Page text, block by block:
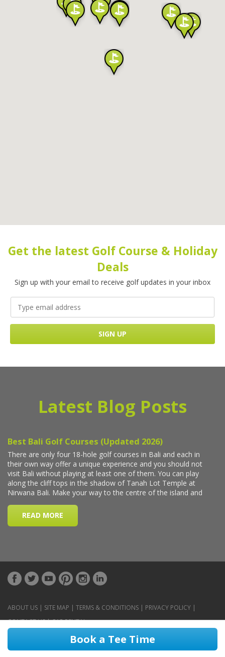
Book a Tee Time
Get the latest Golf Course & Holiday
Deals
Sign up with your email to receive golf updates in your inbox
Latest Blog Posts
ABOUT US | SITE MAP | TERMS & CONDITIONS | PRIVACY POLICY |
CONTACT US|CAR RENTAL